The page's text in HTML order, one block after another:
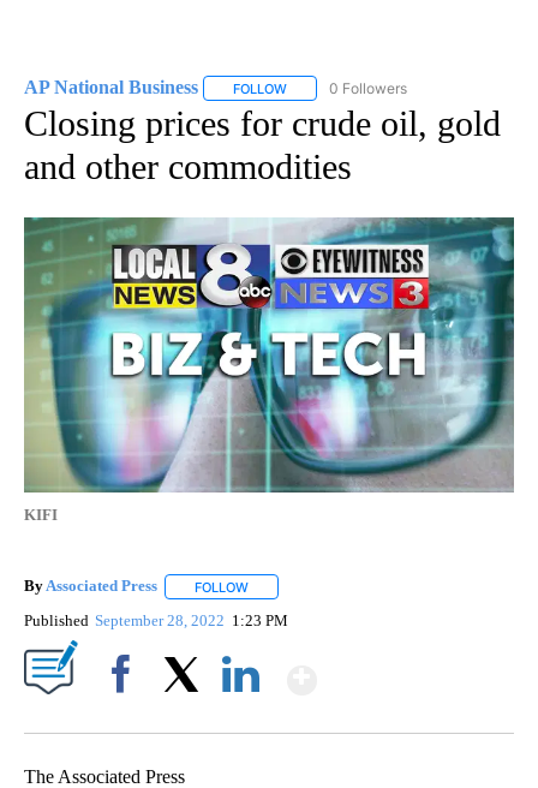
AP National Business FOLLOW FOLLOW "AP NATIONAL BUSINESS"
0 Followers
Closing prices for crude oil, gold
and other commodities
KIFI
ByAssociated Press FOLLOW
Published September 28, 2022 1:23 PM
The Associated Press